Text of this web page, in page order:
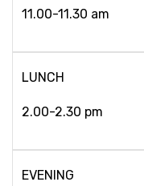
11.00-11.30 am
LUNCH
2.00-2.30 pm
EVENING